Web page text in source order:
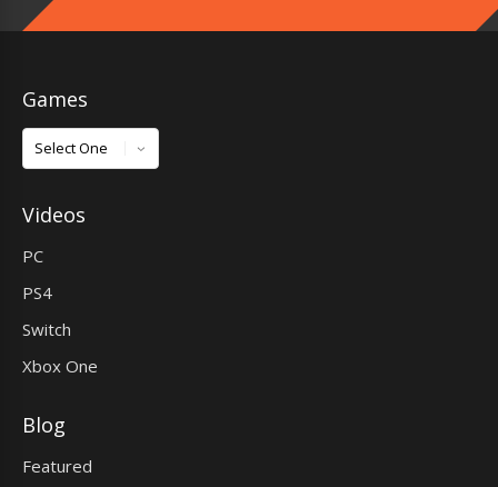
Games
Games
Videos
PC
PS4
Switch
Xbox One
Blog
Featured